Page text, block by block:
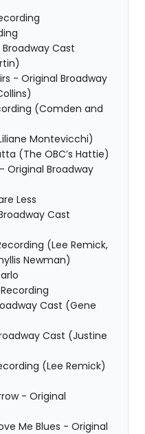
Broadway Cast
- Original Broadway
(Comden and
Montevicchi)
(The OBC’s Hattie)
Original Broadway
Less
Cast
(Lee Remick,
Newman)
Cast (Gene
Cast (Justine
(Lee Remick)
- Original
Me Blues - Original